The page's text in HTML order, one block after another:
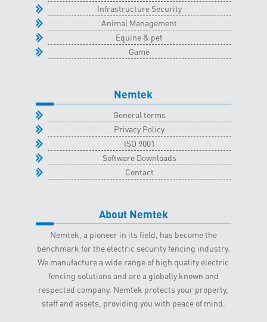
Infrastructure Security
Animal Management
Equine & pet
Game
Nemtek
General terms
Privacy Policy
ISO 9001
Software Downloads
Contact
About Nemtek
Nemtek, a pioneer in its field, has become the
benchmark for the electric security fencing industry.
We manufacture a wide range of high quality electric
fencing solutions and are a globally known and
respected company. Nemtek protects your property,
staff and assets, providing you with peace of mind.